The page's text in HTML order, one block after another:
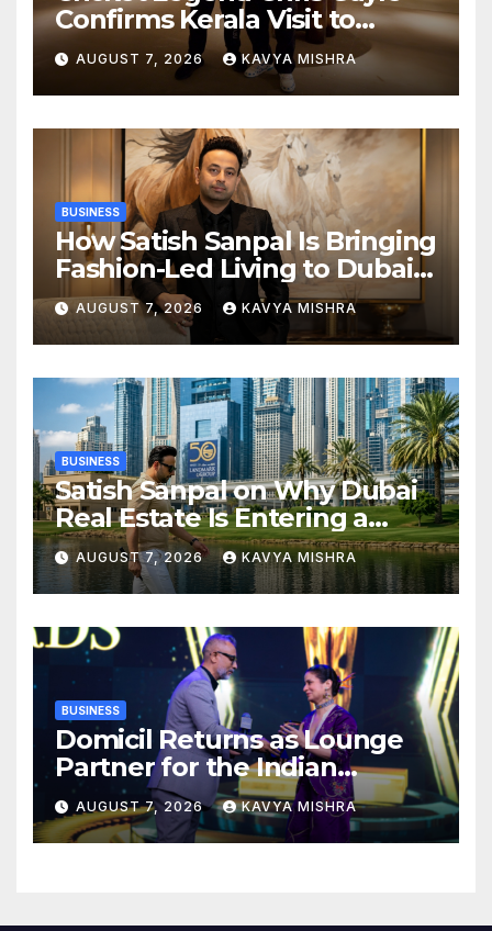
Confirms Kerala Visit to
Support Defending
Champions Kochi Blue Tigers
in KCL Season 3
AUGUST 7, 2026 KAVYA MISHRA
BUSINESS
How Satish Sanpal Is Bringing
Fashion-Led Living to Dubai
Real Estate
AUGUST 7, 2026 KAVYA MISHRA
BUSINESS
Satish Sanpal on Why Dubai
Real Estate Is Entering a
More Mature Phase
AUGUST 7, 2026 KAVYA MISHRA
BUSINESS
Domicil Returns as Lounge
Partner for the Indian
Streaming Academy Awards
2026
AUGUST 7, 2026 KAVYA MISHRA